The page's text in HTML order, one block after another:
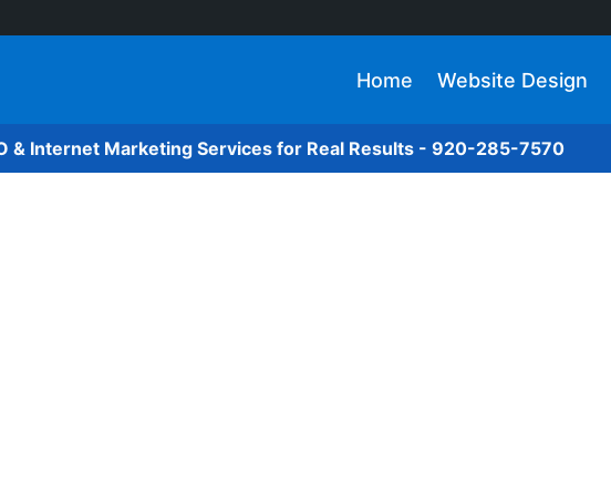
Home Website Design
& Internet Marketing Services for Real Results - 920-285-7570